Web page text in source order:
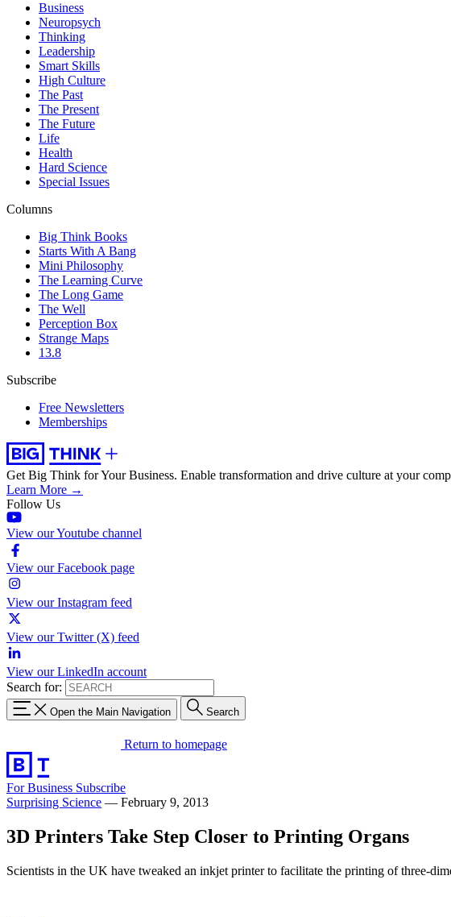
Business
Neuropsych
Thinking
Leadership
Smart Skills
High Culture
The Past
The Present
The Future
Life
Health
Hard Science
Special Issues
Columns
Big Think Books
Starts With A Bang
Mini Philosophy
The Learning Curve
The Long Game
The Well
Perception Box
Strange Maps
13.8
Subscribe
Free Newsletters
Memberships
Get Big Think for Your Business. Enable transformation and drive culture at your
Learn More →
Follow Us
View our Youtube channel
View our Facebook page
View our Instagram feed
View our Twitter (X) feed
View our LinkedIn account
Search for:
Open the Main Navigation Search
Return to homepage
For Business Subscribe
Surprising Science — February 9, 2013
3D Printers Take Step Closer to Printing Organs
Scientists in the UK have tweaked an inkjet printer to facilitate the printing of three-